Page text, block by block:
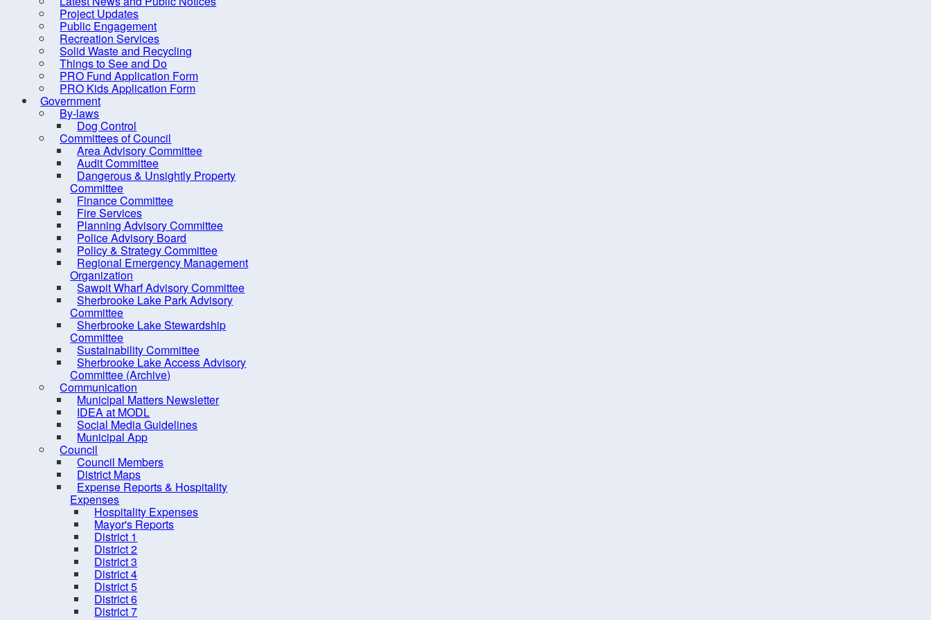
Project Updates
Public Engagement
Recreation Services
Solid Waste and Recycling
Things to See and Do
PRO Fund Application Form
PRO Kids Application Form
Government
By-laws
Dog Control
Committees of Council
Area Advisory Committee
Audit Committee
Dangerous & Unsightly Property
Committee
Finance Committee
Fire Services
Planning Advisory Committee
Police Advisory Board
Policy & Strategy Committee
Regional Emergency Management
Organization
Sawpit Wharf Advisory Committee
Sherbrooke Lake Park Advisory
Committee
Sherbrooke Lake Stewardship
Committee
Sustainability Committee
Sherbrooke Lake Access Advisory
Committee (Archive)
Communication
Municipal Matters Newsletter
IDEA at MODL
Social Media Guidelines
Municipal App
Council
Council Members
District Maps
Expense Reports & Hospitality
Expenses
Hospitality Expenses
Mayor's Reports
District 1
District 2
District 3
District 4
District 5
District 6
District 7
Building Permits and
Associated Forms
Building Contacts
Dwelling Units
Storage Buildings/Garages
Decks
Change of Use
Roof-mounted Solar Panels
Inspections
Requirements for Occupancy
– Single Unit Dwellings
Zoning, Taxation and
Building Classification
Short-term Rentals (AirBnBs,
VRBO, etc.)
Dangerous and Unsightly
Property
Climate Change &
Sustainability
Economic Development
Engineering and Public Works
Finance
Fire Inspection
Planning
Recreation, Parks and Tourism
Solid Waste & Recycling